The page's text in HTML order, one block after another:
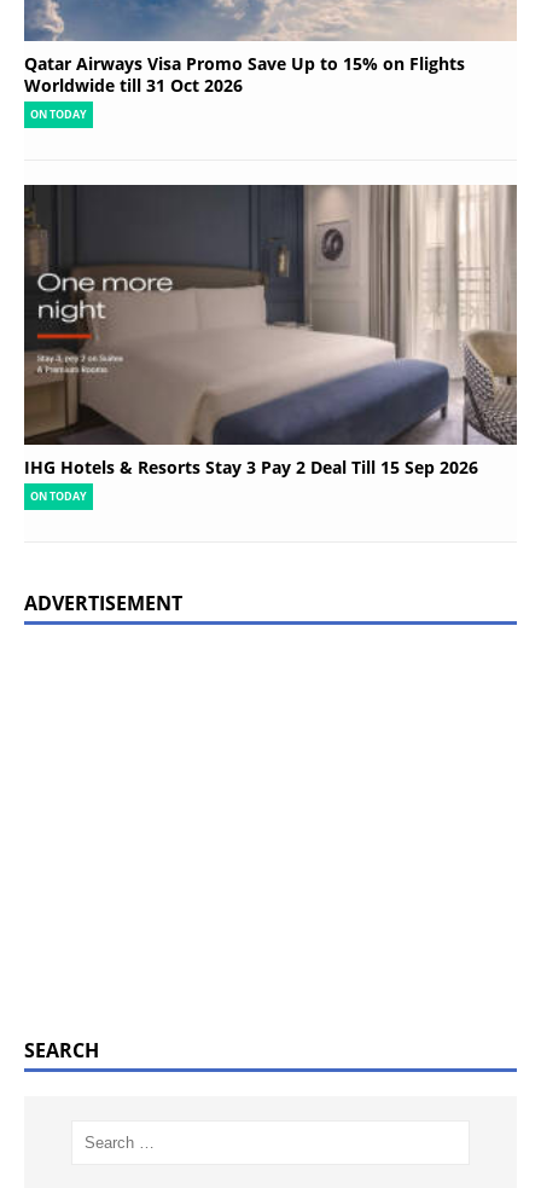
Qatar Airways Visa Promo Save Up to 15% on Flights
Worldwide till 31 Oct 2026
ON TODAY
IHG Hotels & Resorts Stay 3 Pay 2 Deal Till 15 Sep 2026
ON TODAY
ADVERTISEMENT
SEARCH